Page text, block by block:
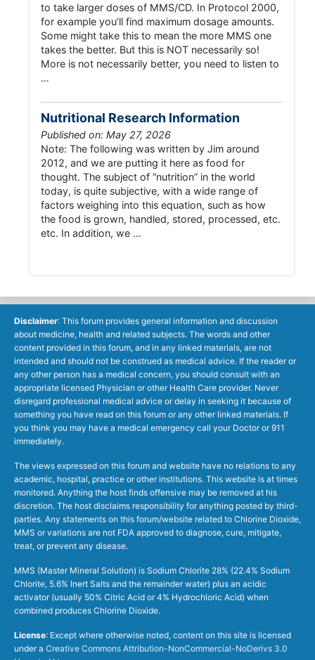
to take larger doses of MMS/CD. In Protocol 2000,
for example you’ll find maximum dosage amounts.
Some might take this to mean the more MMS one
takes the better. But this is NOT necessarily so!
More is not necessarily better, you need to listen to
…
Nutritional Research Information
Published on: May 27, 2026
Note: The following was written by Jim around
2012, and we are putting it here as food for
thought. The subject of “nutrition” in the world
today, is quite subjective, with a wide range of
factors weighing into this equation, such as how
the food is grown, handled, stored, processed, etc.
etc. In addition, we …
Disclaimer: This forum provides general information and discussion
about medicine, health and related subjects. The words and other
content provided in this forum, and in any linked materials, are not
intended and should not be construed as medical advice. If the reader or
any other person has a medical concern, you should consult with an
appropriate licensed Physician or other Health Care provider. Never
disregard professional medical advice or delay in seeking it because of
something you have read on this forum or any other linked materials. If
you think you may have a medical emergency call your Doctor or 911
immediately.
The views expressed on this forum and website have no relations to any
academic, hospital, practice or other institutions. This website is at times
monitored. Anything the host finds offensive may be removed at his
discretion. The host disclaims responsibility for anything posted by third-
parties. Any statements on this forum/website related to Chlorine Dioxide,
MMS or variations are not FDA approved to diagnose, cure, mitigate,
treat, or prevent any disease.
MMS (Master Mineral Solution) is Sodium Chlorite 28% (22.4% Sodium
Chlorite, 5.6% Inert Salts and the remainder water) plus an acidic
activator (usually 50% Citric Acid or 4% Hydrochloric Acid) when
combined produces Chlorine Dioxide.
License: Except where otherwise noted, content on this site is licensed
under a Creative Commons Attribution-NonCommercial-NoDerivs 3.0